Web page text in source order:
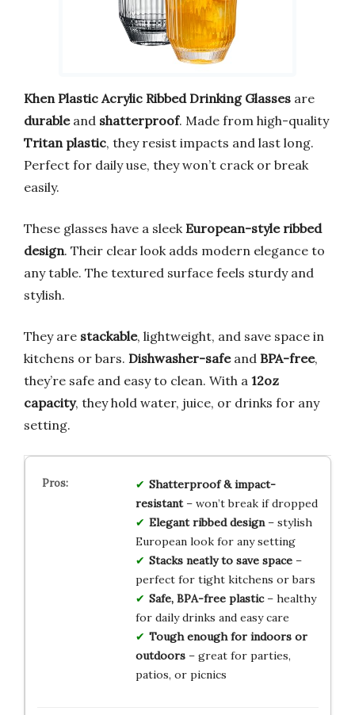
Khen Plastic Acrylic Ribbed Drinking Glasses are
durableand shatterproof. Made from high-quality
Tritan plastic, they resist impacts and last long.
Perfect for daily use, they won’t crack or break
easily.
These glasses have a sleek European-style ribbed
design. Their clear look adds modern elegance to
any table. The textured surface feels sturdy and
stylish.
They are stackable, lightweight, and save space in
kitchens or bars. Dishwasher-safeand BPA-free,
they’re safe and easy to clean. With a 12oz
capacity, they hold water, juice, or drinks for any
setting.
Shatterproof & impact-
resistant– won’t break if dropped
Elegant ribbed design– stylish
European look for any setting
Stacks neatly to save space–
perfect for tight kitchens or bars
Safe, BPA-free plastic– healthy
for daily drinks and easy care
Tough enough for indoors or
outdoors– great for parties,
patios, or picnics